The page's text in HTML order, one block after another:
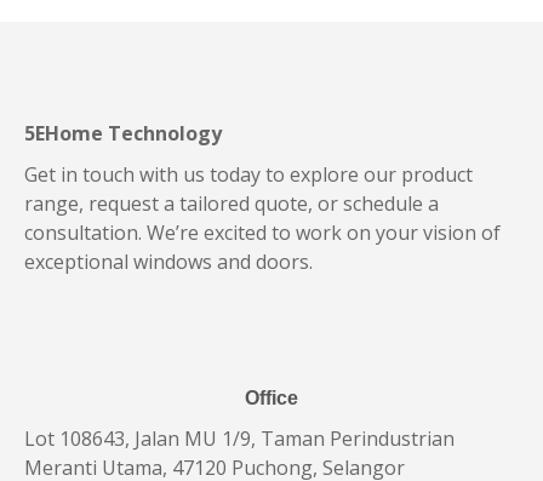
5EHome Technology
Get in touch with us today to explore our product
range, request a tailored quote, or schedule a
consultation. We’re excited to work on your vision of
exceptional windows and doors.
Office
Lot 108643, Jalan MU 1/9, Taman Perindustrian
Meranti Utama, 47120 Puchong, Selangor